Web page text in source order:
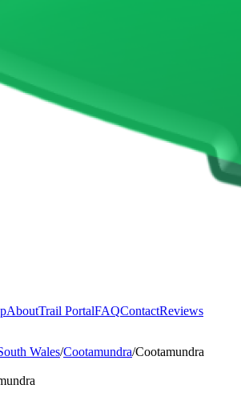
AboutTrail PortalFAQContactReviews
Wales/Cootamundra/Cootamundra